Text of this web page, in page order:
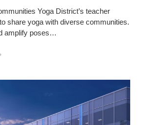
Yoga District’s teacher
share yoga with diverse communities.
amplify poses…